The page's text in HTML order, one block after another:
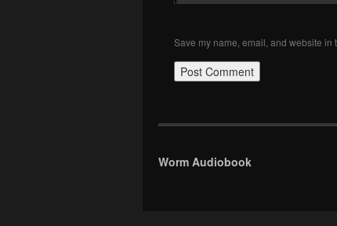
Save my name, email, and website in
Worm Audiobook